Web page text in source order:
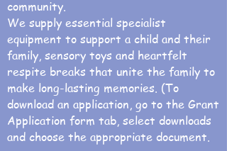
community.
We supply essential specialist
equipment to support a child and their
family, sensory toys and heartfelt
respite breaks that unite the family to
make long-lasting memories. (To
download an application, go to the Grant
Application form tab, select downloads
and choose the appropriate document.